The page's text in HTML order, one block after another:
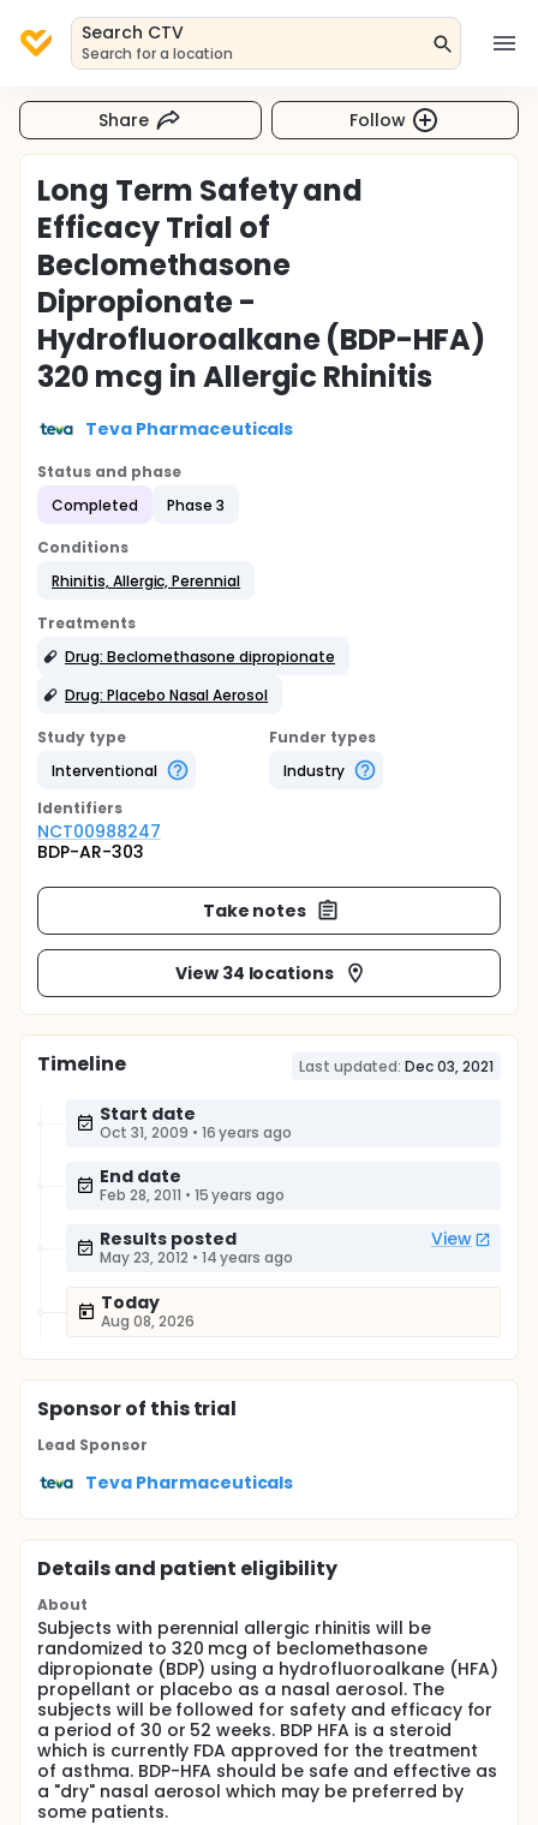
Search CTV
Search for a location
Share Follow
Long Term Safety and
Efficacy Trial of
Beclomethasone
Dipropionate -
Hydrofluoroalkane (BDP-HFA)
320 mcg in Allergic Rhinitis
Teva Pharmaceuticals
Status and phase
Completed
Phase 3
Conditions
Rhinitis, Allergic, Perennial
Treatments
Drug: Beclomethasone dipropionate
Drug: Placebo Nasal Aerosol
Study type
Interventional
Funder types
Industry
Identifiers
NCT00988247
BDP-AR-303
Take notes
View 34 locations
Timeline Last updated: Dec 03, 2021
Start date
Oct 31, 2009 • 16 years ago
End date
Feb 28, 2011 • 15 years ago
Results posted View
May 23, 2012 • 14 years ago
Today
Aug 08, 2026
Sponsorof this trial
Lead Sponsor
Teva Pharmaceuticals
Details and patient eligibility
About
Subjects with perennial allergic rhinitis will be
randomized to 320 mcg of beclomethasone
dipropionate (BDP) using a hydrofluoroalkane (HFA)
propellant or placebo as a nasal aerosol. The
subjects will be followed for safety and efficacy for
a period of 30 or 52 weeks. BDP HFA is a steroid
which is currently FDA approved for the treatment
of asthma. BDP-HFA should be safe and effective as
a "dry" nasal aerosol which may be preferred by
some patients.